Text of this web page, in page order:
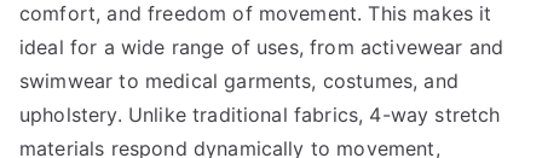
comfort, and freedom of movement. This makes it
ideal for a wide range of uses, from activewear and
swimwear to medical garments, costumes, and
upholstery. Unlike traditional fabrics, 4-way stretch
materials respond dynamically to movement,